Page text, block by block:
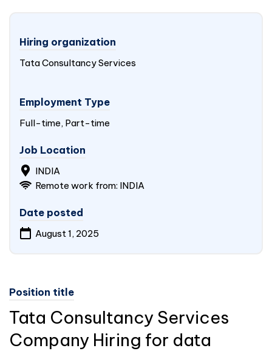
Hiring organization
Tata Consultancy Services
Employment Type
Full-time, Part-time
Job Location
INDIA
Remote work from: INDIA
Date posted
August 1, 2025
Position title
Tata Consultancy Services
Company Hiring for data